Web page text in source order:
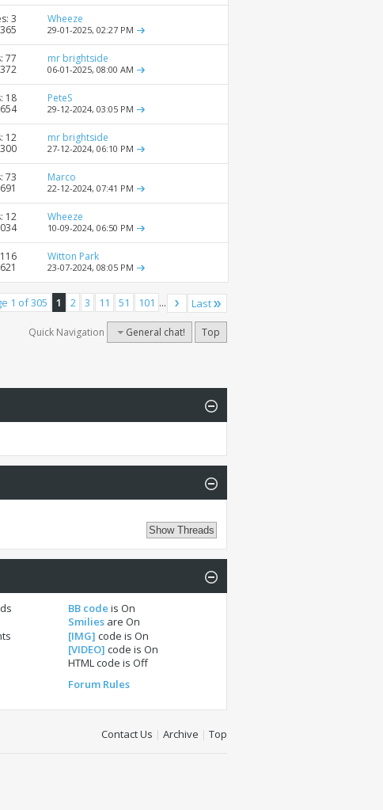
3
Wheeze
29-01-2025, 02:27 PM
77
mr brightside
06-01-2025, 08:00 AM
18
PeteS
29-12-2024, 03:05 PM
12
mr brightside
27-12-2024, 06:10 PM
73
Marco
22-12-2024, 07:41 PM
12
Wheeze
10-09-2024, 06:50 PM
Witton Park
23-07-2024, 08:05 PM
1 of 305 1 2 3 11 51 101 ... Last
Quick Navigation General chat! Top
BB code isOn
Smilies areOn
[IMG] code isOn
[VIDEO] code isOn
HTML code isOff
Forum Rules
Contact Us | Archive | Top